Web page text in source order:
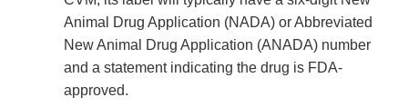
Animal Drug Application (NADA) or Abbreviated
New Animal Drug Application (ANADA) number
and a statement indicating the drug is FDA-
approved.